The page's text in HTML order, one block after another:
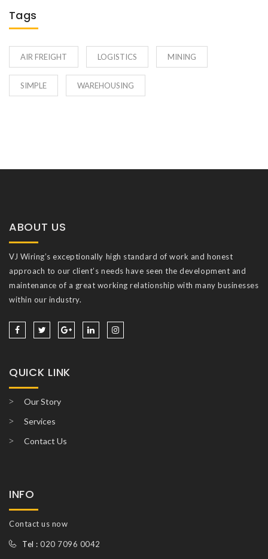
Tags
AIR FREIGHT LOGISTICS MINING
SIMPLE WAREHOUSING
ABOUT US
VJ Wiring’s exceptionally high standard of work and honest
approach to our client’s needs have seen the development and
maintenance of a great working relationship with many businesses
within our industry.
QUICK LINK
Our Story
Services
Contact Us
INFO
Contact us now
Tel :020 7096 0042